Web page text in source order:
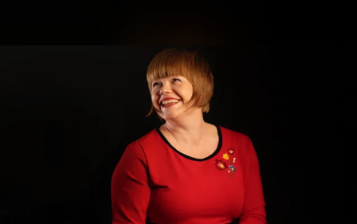
You're all set!